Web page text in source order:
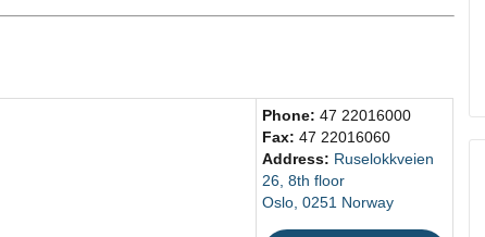
Phone: 47 22016000
Fax: 47 22016060
Address: Ruselokkveien
26, 8th floor
Oslo, 0251 Norway